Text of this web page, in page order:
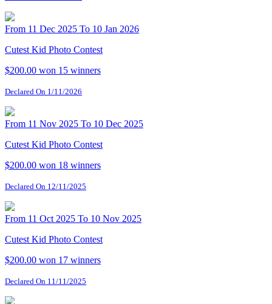
From 11 Dec 2025 To 10 Jan 2026
Cutest Kid Photo Contest
$200.00 won 15 winners
Declared On 1/11/2026
From 11 Nov 2025 To 10 Dec 2025
Cutest Kid Photo Contest
$200.00 won 18 winners
Declared On 12/11/2025
From 11 Oct 2025 To 10 Nov 2025
Cutest Kid Photo Contest
$200.00 won 17 winners
Declared On 11/11/2025